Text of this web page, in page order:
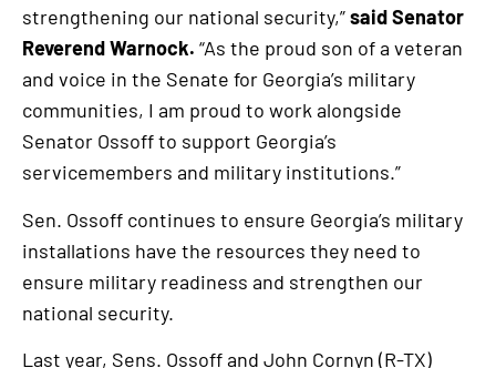
strengthening our national security,”said Senator
Reverend Warnock. “As the proud son of a veteran
and voice in the Senate for Georgia’s military
communities, I am proud to work alongside
Senator Ossoff to support Georgia’s
servicemembers and military institutions.”
Sen. Ossoff continues to ensure Georgia’s military
installations have the resources they need to
ensure military readiness and strengthen our
national security.
Last year, Sens. Ossoff and John Cornyn (R-TX)